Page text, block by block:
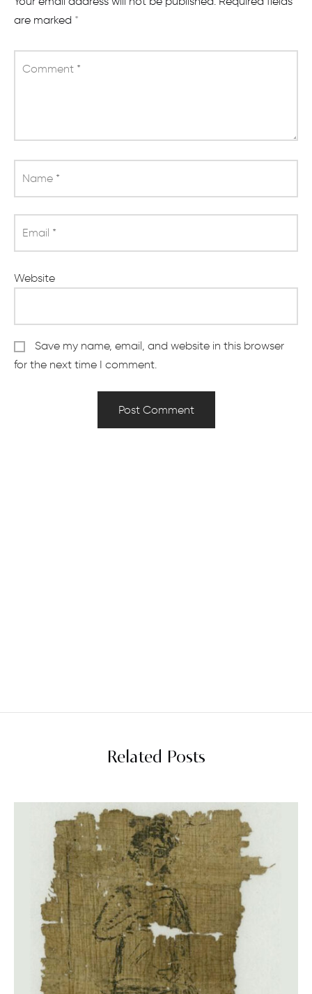
are marked *
Comment *
Name *
Email *
Website
Save my name, email, and website in this browser
for the next time I comment.
Related Posts